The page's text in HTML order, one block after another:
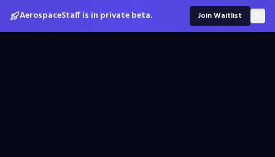
AerospaceStaff is in private beta. Join Waitlist